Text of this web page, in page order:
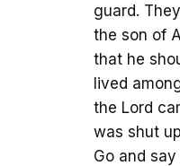
guard.
the son of
that he
lived
the Lord
was shut
Go and